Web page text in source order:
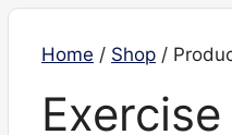
Home / Shop /
Exercise